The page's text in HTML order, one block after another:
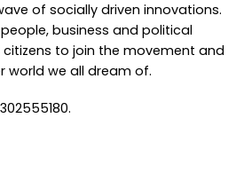
of socially driven innovations.
business and political
to join the movement and
world we all dream of.